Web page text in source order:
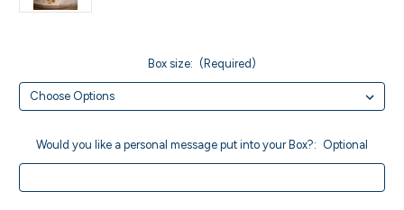
Box size: (Required)
Would you like a personal message put into your Box?: Optional